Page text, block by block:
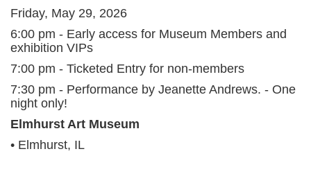
Friday, May 29, 2026
6:00 pm - Early access for Museum Members and
exhibition VIPs
7:00 pm - Ticketed Entry for non-members
7:30 pm - Performance by Jeanette Andrews. - One
night only!
Elmhurst Art Museum
• Elmhurst, IL